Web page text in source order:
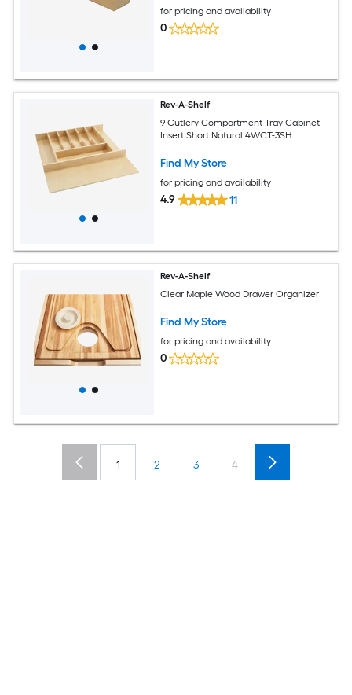
for pricing and availability
0
Rev-A-Shelf
9 Cutlery Compartment Tray Cabinet
Insert Short Natural 4WCT-3SH
Find My Store
for pricing and availability
4.9 11
Rev-A-Shelf
Clear Maple Wood Drawer Organizer
Find My Store
for pricing and availability
0
1 2 3 4